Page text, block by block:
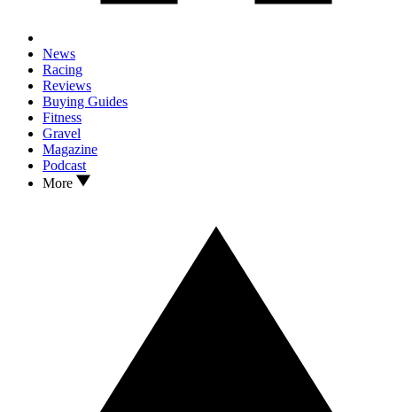
News
Racing
Reviews
Buying Guides
Fitness
Gravel
Magazine
Podcast
More